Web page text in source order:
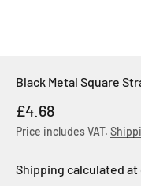
Black Metal Square
Sale price
£4.68
Price includes VAT.
Shipping calculated